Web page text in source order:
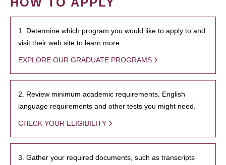
1. Determine which program you would like to apply to and
visit their web site to learn more.
EXPLORE OUR GRADUATE PROGRAMS
2. Review minimum academic requirements, English
language requirements and other tests you might need.
CHECK YOUR ELIGIBILITY
3. Gather your required documents, such as transcripts